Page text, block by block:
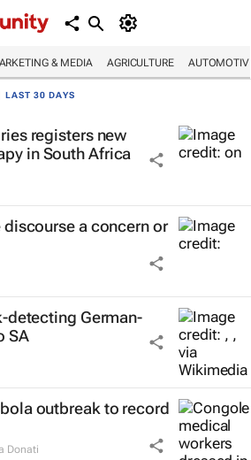
& MEDIA AGRICULTURE
LAST 30 DAYS
registers new
in South Africa
discourse a concern or
detecting German-
SA
outbreak to record
Donati